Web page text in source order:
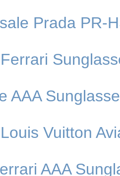
Prada PR-
AAA
Vuitton
AAA